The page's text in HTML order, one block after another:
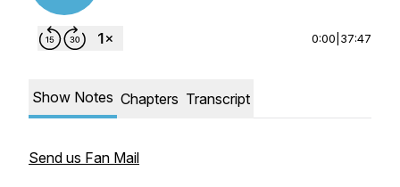
0:00 37:47
Show Notes Chapters Transcript
Send us Fan Mail